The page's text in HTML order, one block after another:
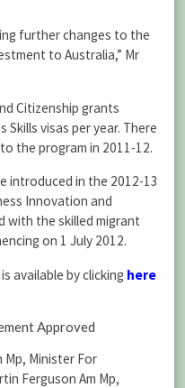
further changes to the
to Australia,” Mr
Citizenship grants
visas per year. There
the program in 2011-12.
introduced in the 2012-13
Innovation and
with the skilled migrant
on 1 July 2012.
available by clicking here
Approved
Mp, Minister For
Ferguson Am Mp,